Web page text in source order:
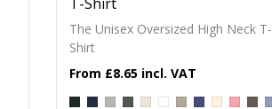
T-Shirt
The Unisex Oversized High Neck T-
Shirt
£8.65